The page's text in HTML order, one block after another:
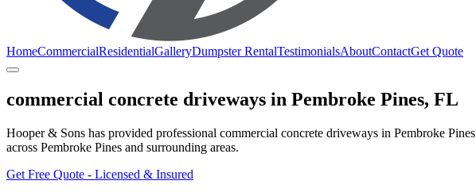
HomeCommercialResidentialGalleryDumpster RentalTestimonialsAboutContactGet Quote
commercial concrete driveways in Pembroke Pines, FL
Hooper & Sons has provided professional commercial concrete driveways in Pembroke Pines
across Pembroke Pines and surrounding areas.
Get Free Quote - Licensed & Insured